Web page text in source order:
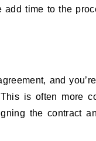
time to the
and
is often more
the contract